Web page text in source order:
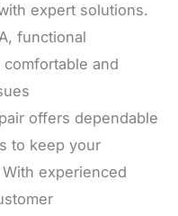
expert solutions.
functional
and
offers dependable
to keep your
experienced